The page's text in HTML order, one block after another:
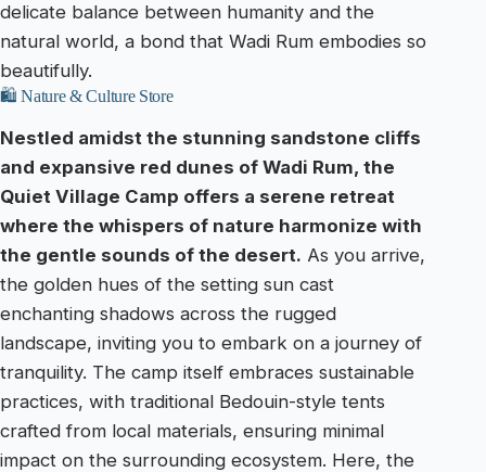
delicate balance between humanity and the
natural world, a bond that Wadi Rum embodies so
beautifully.
🛍️ Nature & Culture Store
Nestled amidst the stunning sandstone cliffs
and expansive red dunes of Wadi Rum, the
Quiet Village Camp offers a serene retreat
where the whispers of nature harmonize with
the gentle sounds of the desert. As you arrive,
the golden hues of the setting sun cast
enchanting shadows across the rugged
landscape, inviting you to embark on a journey of
tranquility. The camp itself embraces sustainable
practices, with traditional Bedouin-style tents
crafted from local materials, ensuring minimal
impact on the surrounding ecosystem. Here, the